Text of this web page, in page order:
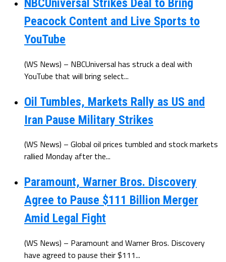
NBCUniversal Strikes Deal to Bring
Peacock Content and Live Sports to
YouTube
(WS News) – NBCUniversal has struck a deal with
YouTube that will bring select...
Oil Tumbles, Markets Rally as US and
Iran Pause Military Strikes
(WS News) – Global oil prices tumbled and stock markets
rallied Monday after the...
Paramount, Warner Bros. Discovery
Agree to Pause $111 Billion Merger
Amid Legal Fight
(WS News) – Paramount and Warner Bros. Discovery
have agreed to pause their $111...